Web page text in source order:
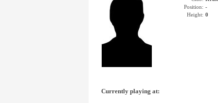
Position: -
Height: 0
Currently playing at: